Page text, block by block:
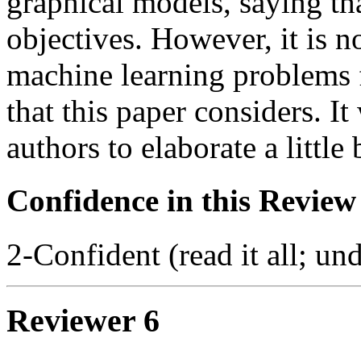
objectives. However, it is
machine learning
that this paper considers.
authors to elaborate a
Confidence in this Review
2-Confident (read it all;
Reviewer 6